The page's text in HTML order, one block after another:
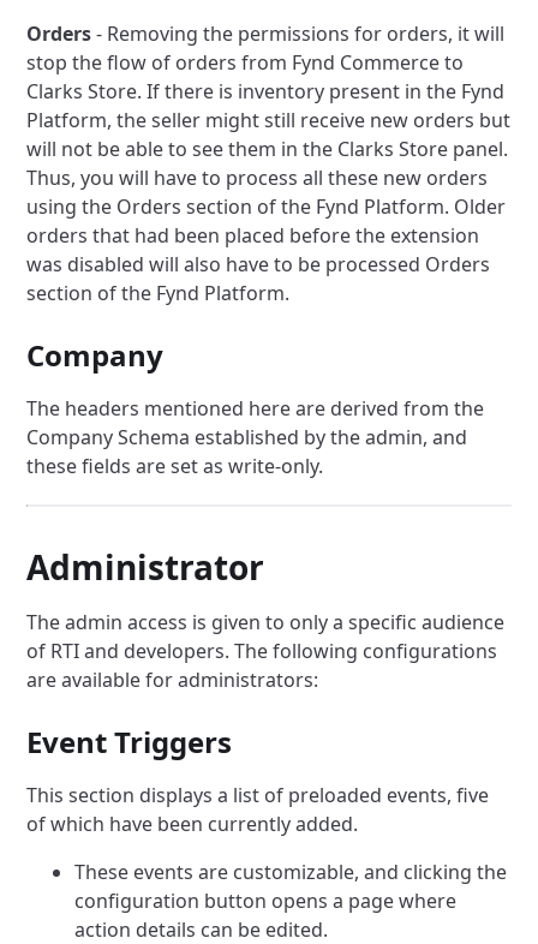
Orders- Removing the permissions for orders, it will
stop the flow of orders from Fynd Commerce to
Clarks Store. If there is inventory present in the Fynd
Platform, the seller might still receive new orders but
will not be able to see them in the Clarks Store panel.
Thus, you will have to process all these new orders
using the Orders section of the Fynd Platform. Older
orders that had been placed before the extension
was disabled will also have to be processed Orders
section of the Fynd Platform.
Company
The headers mentioned here are derived from the
Company Schema established by the admin, and
these fields are set as write-only.
Administrator
The admin access is given to only a specific audience
of RTI and developers. The following configurations
are available for administrators:
Event Triggers
This section displays a list of preloaded events, five
of which have been currently added.
These events are customizable, and clicking the
configuration button opens a page where
action details can be edited.